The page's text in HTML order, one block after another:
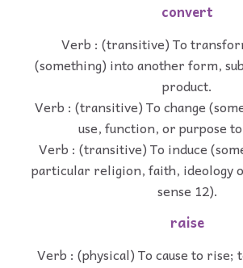
convert
Verb : (transitive) To
(something) into another form,
product.
Verb : (transitive) To change
use, function, or purpose
Verb : (transitive) To induce
particular religion, faith, ideology
sense 12).
raise
Verb : (physical) To cause to